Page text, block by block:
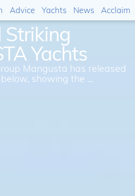
Striking
Yachts
Mangusta has released
showing the ...
Advice Yachts News Acclaim